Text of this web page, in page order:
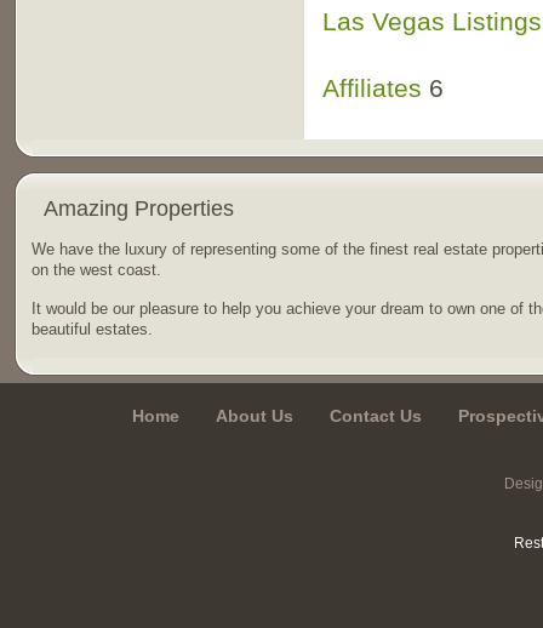
Las Vegas Listings
Affiliates 6
Amazing Properties
We have the luxury of representing some of the finest real estate
on the west coast.
It would be our pleasure to help you achieve your dream to own one of
beautiful estates.
Home About Us Contact Us